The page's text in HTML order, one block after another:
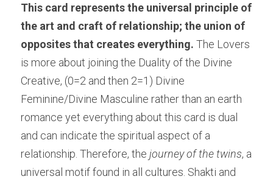
This card represents the universal principle of
the art and craft of relationship; the union of
opposites that creates everything. The Lovers
is more about joining the Duality of the Divine
Creative, (0=2 and then 2=1) Divine
Feminine/Divine Masculine rather than an earth
romance yet everything about this card is dual
and can indicate the spiritual aspect of a
relationship. Therefore, the journey of the twins, a
universal motif found in all cultures. Shakti and